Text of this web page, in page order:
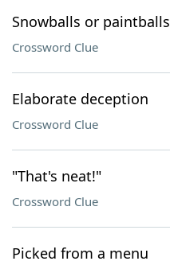
Snowballs or paintballs
Crossword Clue
Elaborate deception
Crossword Clue
"That's neat!"
Crossword Clue
Picked from a menu